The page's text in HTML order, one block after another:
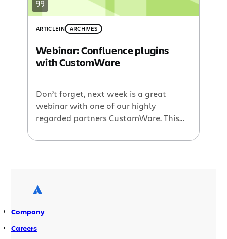
ARTICLEIN ARCHIVES
Webinar: Confluence plugins
with CustomWare
Don’t forget, next week is a great
webinar with one of our highly
regarded partners CustomWare. This
will feature David Peterson as he
generation of powerful and flexible […]
Company
Careers